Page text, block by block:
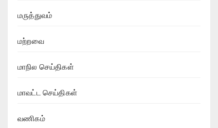
மருத்துவம்
மற்றவை
மாநில செய்திகள்
மாவட்ட செய்திகள்
வணிகம்